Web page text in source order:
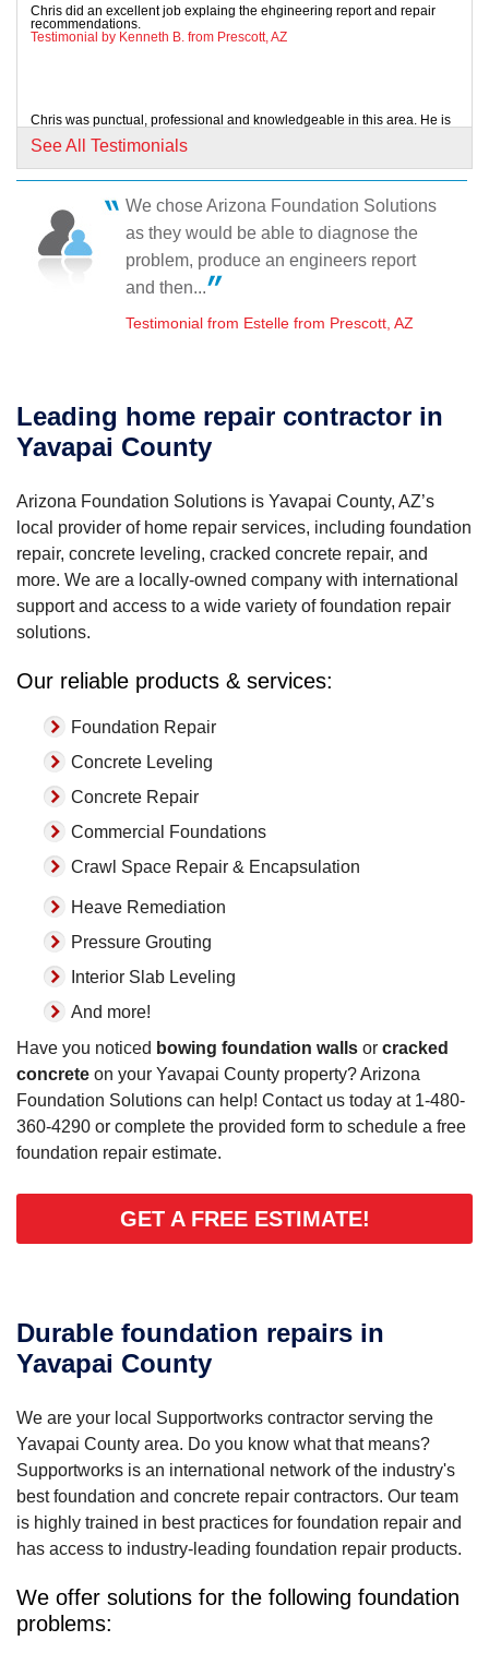
Wednesday, Feb 13th, 2019
"Kyle and Chris were outstanding. Kyle took care to
By Diane E.
"These were the hardest-working guys I have ever
seen. Not..."
View Details
Chris did an excellent job explaing the ehgineering report and repair
recommendations.
Testimonial by Kenneth B. from Prescott, AZ
Chris was punctual, professional and knowledgeable in this area. He is
Testimonial by James K. from Prescott, AZ
Feel very comfortable with your company.
Testimonial by D D. from Prescott, AZ
See All Testimonials
We chose Arizona Foundation Solutions
as they would be able to diagnose the
problem, produce an engineers report
and then...
Testimonial from Estelle from Prescott, AZ
Leading home repair contractor in
Yavapai County
Arizona Foundation Solutions is Yavapai County, AZ’s
local provider of home repair services, including foundation
repair, concrete leveling, cracked concrete repair, and
more. We are a locally-owned company with international
support and access to a wide variety of foundation repair
solutions.
Our reliable products & services:
Foundation Repair
Concrete Leveling
Concrete Repair
Commercial Foundations
Crawl Space Repair & Encapsulation
Heave Remediation
Pressure Grouting
Interior Slab Leveling
And more!
Have you noticed bowing foundation walls or cracked
concrete on your Yavapai County property? Arizona
Foundation Solutions can help! Contact us today at 1-480-
360-4290 or complete the provided form to schedule a free
foundation repair estimate.
GET A FREE ESTIMATE!
Durable foundation repairs in
Yavapai County
We are your local Supportworks contractor serving the
Yavapai County area. Do you know what that means?
Supportworks is an international network of the industry's
best foundation and concrete repair contractors. Our team
is highly trained in best practices for foundation repair and
has access to industry-leading foundation repair products.
We offer solutions for the following foundation
problems: